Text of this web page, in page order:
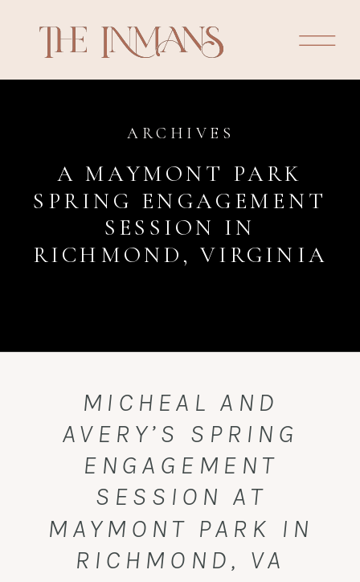
A MAYMONT PARK
SPRING ENGAGEMENT
SESSION IN
RICHMOND, VIRGINIA
ARCHIVES
MICHEAL AND
AVERY’S SPRING
ENGAGEMENT
SESSION AT
MAYMONT PARK IN
RICHMOND, VA